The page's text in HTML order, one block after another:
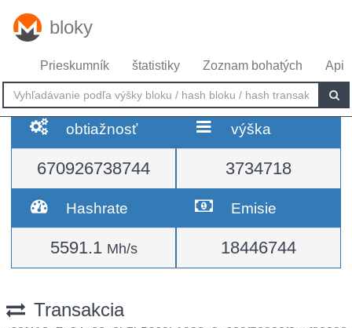
bloky
Prieskumník štatistiky Zoznam bohatých Api
obtiažnosť
670926738744
výška
3734718
Hashrate
5591.1 Mh/s
Emisie
18446744
Transakcia